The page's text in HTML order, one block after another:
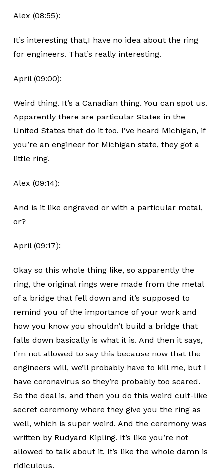
Alex (08:55):
It’s interesting that,I have no idea about the ring
for engineers. That’s really interesting.
April (09:00):
Weird thing. It’s a Canadian thing. You can spot us.
Apparently there are particular States in the
United States that do it too. I’ve heard Michigan, if
you’re an engineer for Michigan state, they got a
little ring.
Alex (09:14):
And is it like engraved or with a particular metal,
or?
April (09:17):
Okay so this whole thing like, so apparently the
ring, the original rings were made from the metal
of a bridge that fell down and it’s supposed to
remind you of the importance of your work and
how you know you shouldn’t build a bridge that
falls down basically is what it is. And then it says,
I’m not allowed to say this because now that the
engineers will, we’ll probably have to kill me, but I
have coronavirus so they’re probably too scared.
So the deal is, and then you do this weird cult-like
secret ceremony where they give you the ring as
well, which is super weird. And the ceremony was
written by Rudyard Kipling. It’s like you’re not
allowed to talk about it. It’s like the whole damn is
ridiculous.